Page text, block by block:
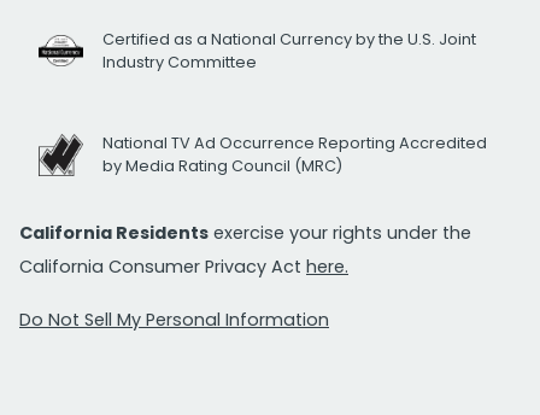
Certified as a National Currency by the U.S. Joint
Industry Committee
National TV Ad Occurrence Reporting Accredited
by Media Rating Council (MRC)
California Residents exercise your rights under the
California Consumer Privacy Act here.
Do Not Sell My Personal Information